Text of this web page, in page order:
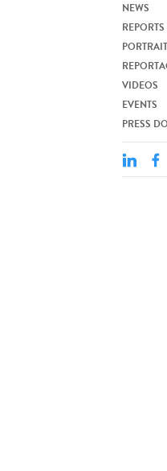
NEWS
REPORTS
VIDEOS
EVENTS
PRESS